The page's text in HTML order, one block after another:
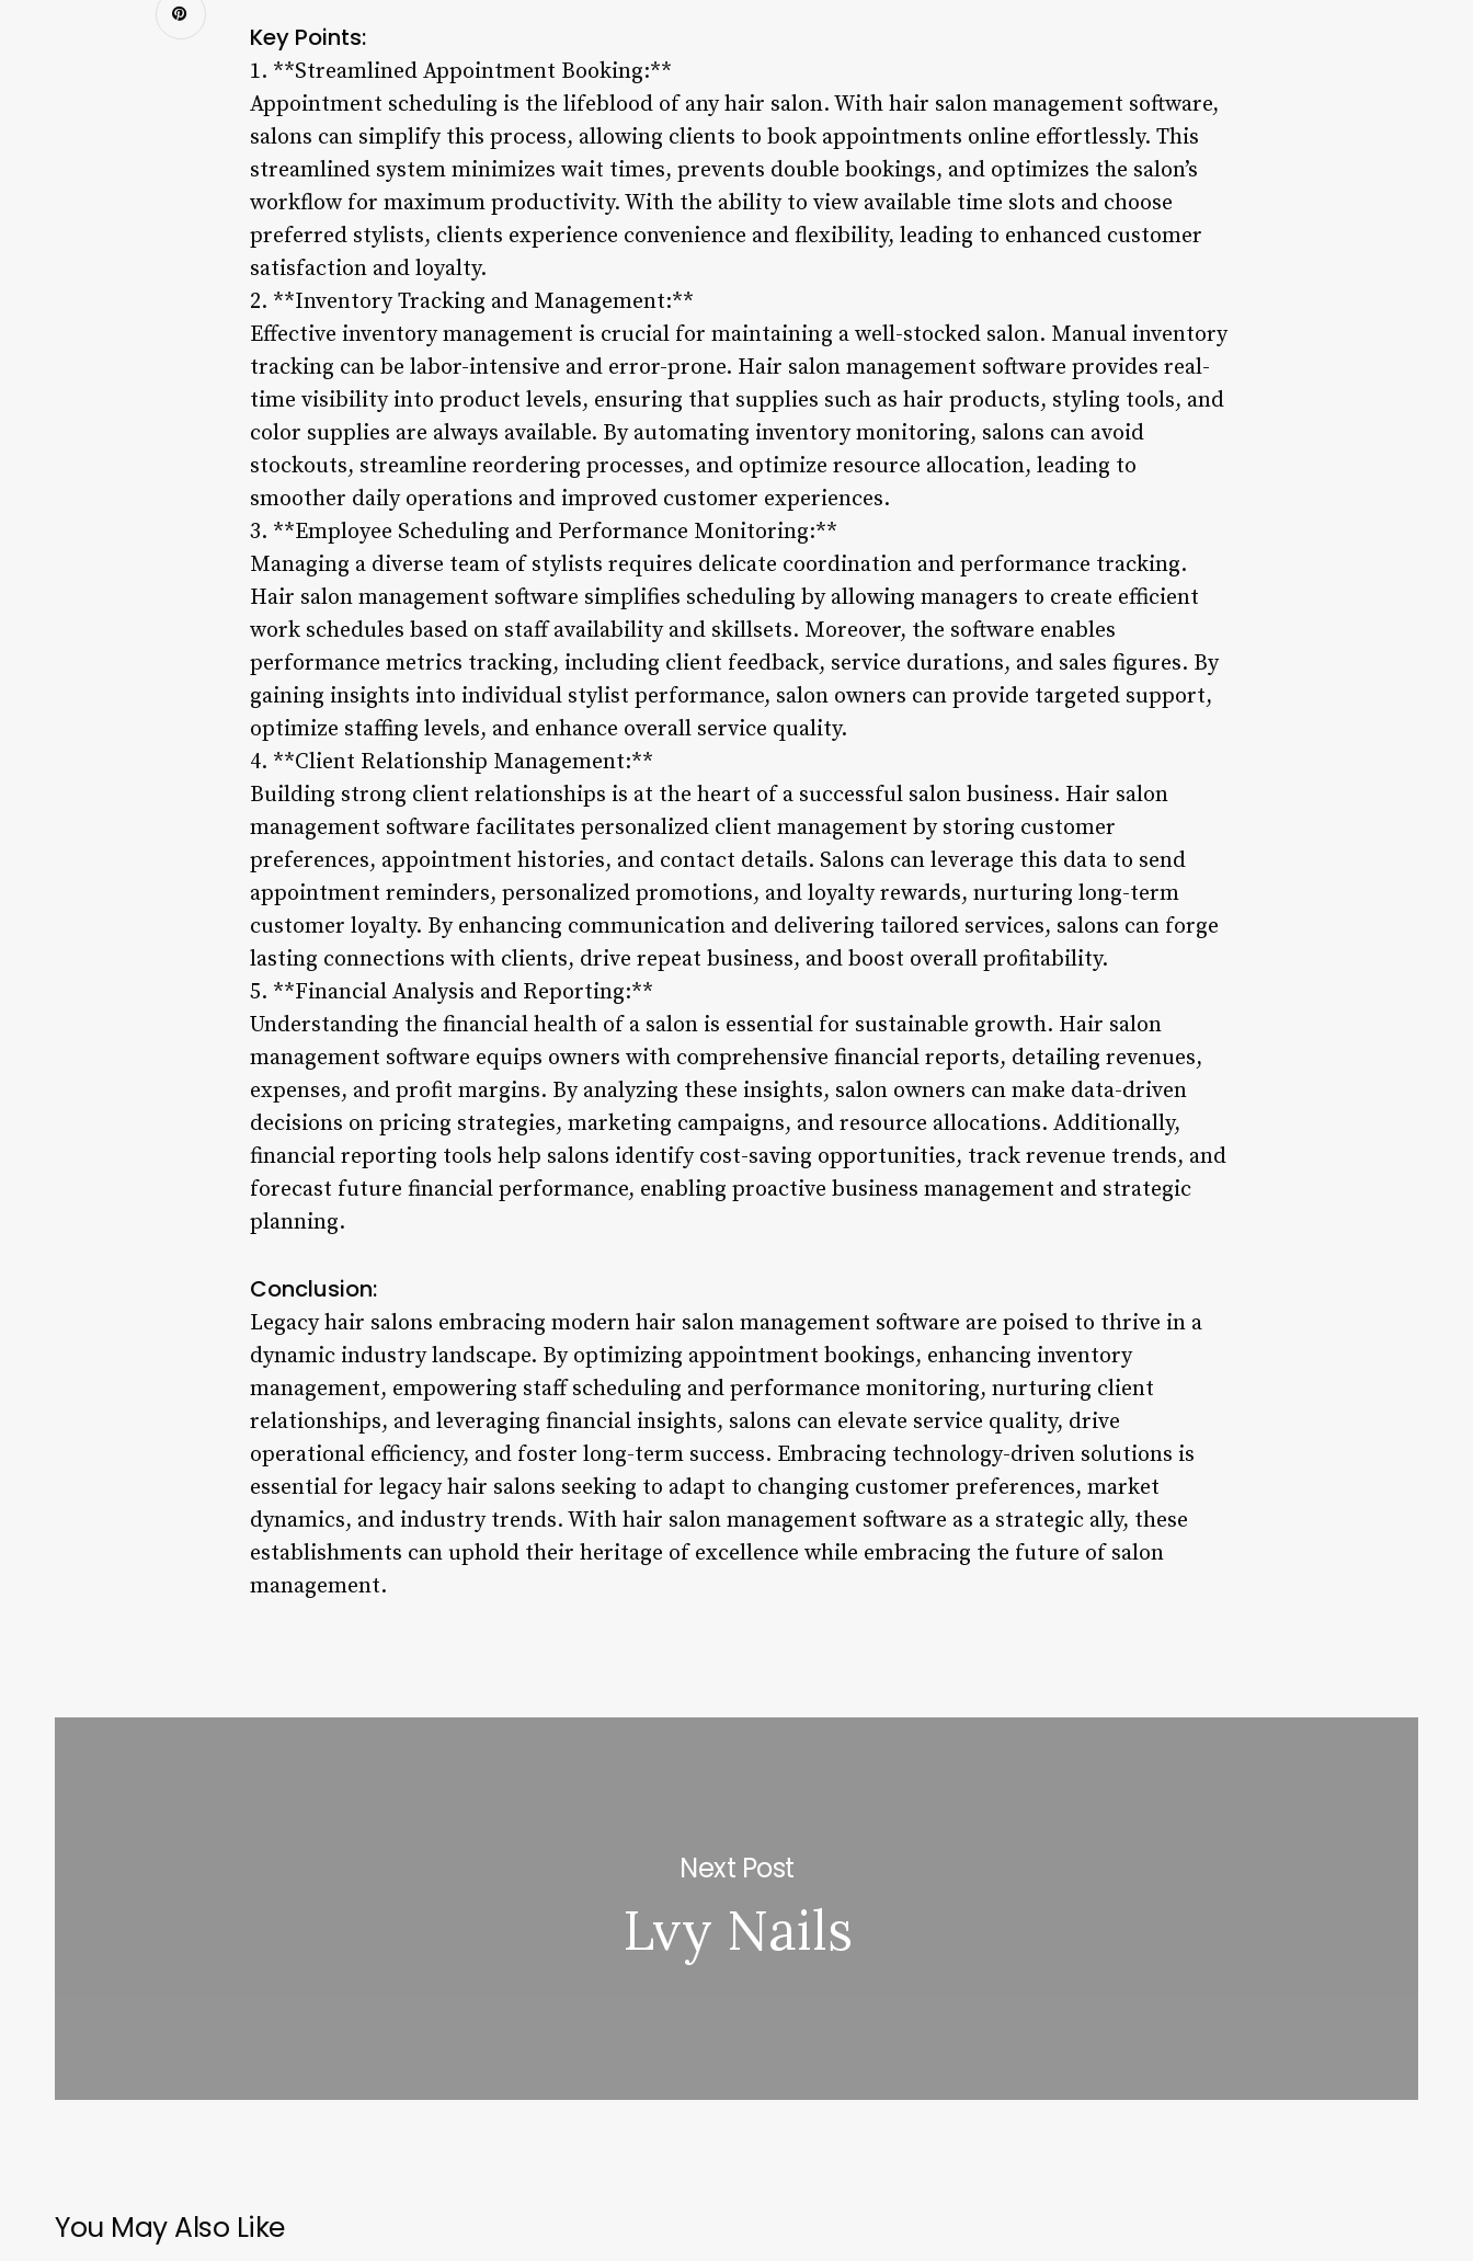
Key Points:
1. **Streamlined Appointment Booking:**
Appointment scheduling is the lifeblood of any hair salon. With hair salon management software,
salons can simplify this process, allowing clients to book appointments online effortlessly. This
streamlined system minimizes wait times, prevents double bookings, and optimizes the salon’s
workflow for maximum productivity. With the ability to view available time slots and choose
preferred stylists, clients experience convenience and flexibility, leading to enhanced customer
satisfaction and loyalty.
2. **Inventory Tracking and Management:**
Effective inventory management is crucial for maintaining a well-stocked salon. Manual inventory
tracking can be labor-intensive and error-prone. Hair salon management software provides real-
time visibility into product levels, ensuring that supplies such as hair products, styling tools, and
color supplies are always available. By automating inventory monitoring, salons can avoid
stockouts, streamline reordering processes, and optimize resource allocation, leading to
smoother daily operations and improved customer experiences.
3. **Employee Scheduling and Performance Monitoring:**
Managing a diverse team of stylists requires delicate coordination and performance tracking.
Hair salon management software simplifies scheduling by allowing managers to create efficient
work schedules based on staff availability and skillsets. Moreover, the software enables
performance metrics tracking, including client feedback, service durations, and sales figures. By
gaining insights into individual stylist performance, salon owners can provide targeted support,
optimize staffing levels, and enhance overall service quality.
4. **Client Relationship Management:**
Building strong client relationships is at the heart of a successful salon business. Hair salon
management software facilitates personalized client management by storing customer
preferences, appointment histories, and contact details. Salons can leverage this data to send
appointment reminders, personalized promotions, and loyalty rewards, nurturing long-term
customer loyalty. By enhancing communication and delivering tailored services, salons can forge
lasting connections with clients, drive repeat business, and boost overall profitability.
5. **Financial Analysis and Reporting:**
Understanding the financial health of a salon is essential for sustainable growth. Hair salon
management software equips owners with comprehensive financial reports, detailing revenues,
expenses, and profit margins. By analyzing these insights, salon owners can make data-driven
decisions on pricing strategies, marketing campaigns, and resource allocations. Additionally,
financial reporting tools help salons identify cost-saving opportunities, track revenue trends, and
forecast future financial performance, enabling proactive business management and strategic
planning.
Conclusion:
Legacy hair salons embracing modern hair salon management software are poised to thrive in a
dynamic industry landscape. By optimizing appointment bookings, enhancing inventory
management, empowering staff scheduling and performance monitoring, nurturing client
relationships, and leveraging financial insights, salons can elevate service quality, drive
operational efficiency, and foster long-term success. Embracing technology-driven solutions is
essential for legacy hair salons seeking to adapt to changing customer preferences, market
dynamics, and industry trends. With hair salon management software as a strategic ally, these
establishments can uphold their heritage of excellence while embracing the future of salon
management.
Next Post
Lvy Nails
You May Also Like